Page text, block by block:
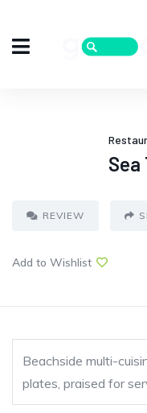
Sea
REVIEW
Add to Wishlist
Beachside multi-
plates, praised for